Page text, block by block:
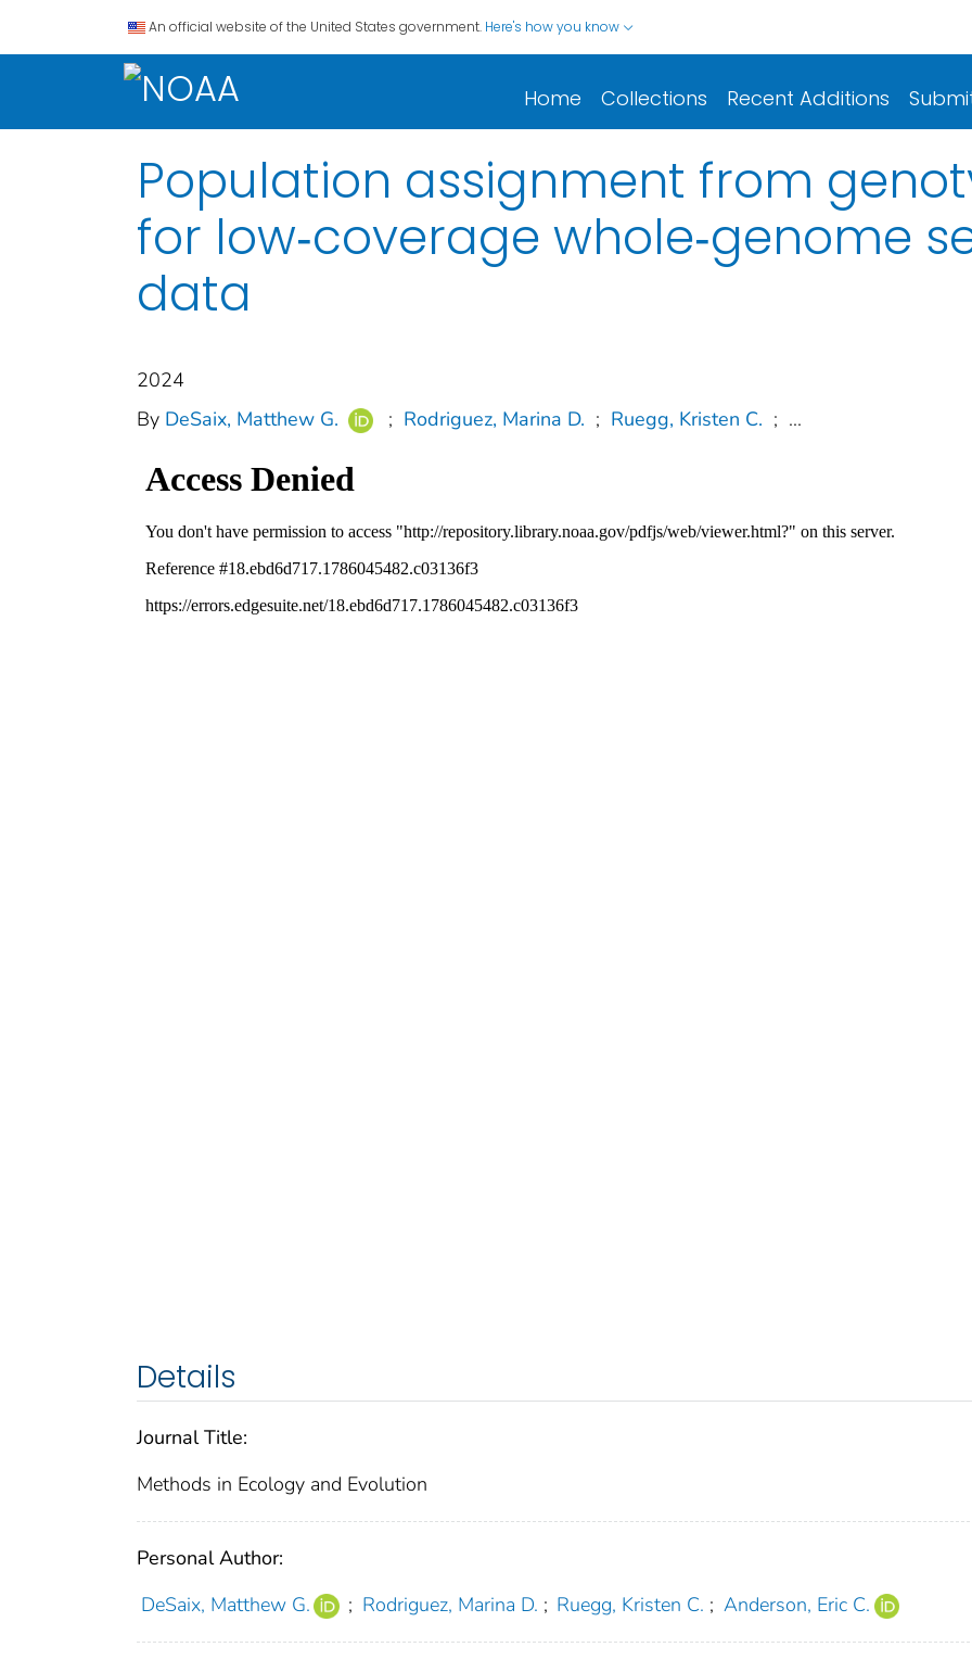
An official website of the United States government. Here's how you know
Home Collections Recent Additions
Population assignment from
for low‐coverage whole‐genome
data
2024
By DeSaix, Matthew G. ; Rodriguez, Marina D. ; Ruegg, Kristen C. ; ...
Details
Journal Title:
Methods in Ecology and Evolution
Personal Author:
DeSaix, Matthew G.
; Rodriguez, Marina D. ; Ruegg, Kristen C. ; Anderson, Eric C.